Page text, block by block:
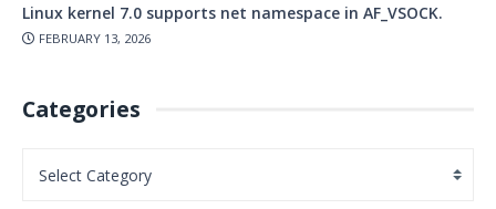
Linux kernel 7.0 supports net namespace in AF_VSOCK.
FEBRUARY 13, 2026
Categories